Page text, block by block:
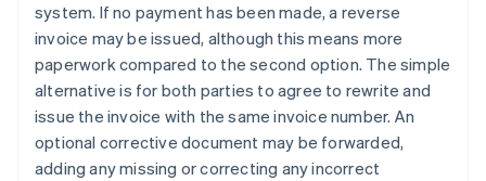
system. If no payment has been made, a reverse
invoice may be issued, although this means more
paperwork compared to the second option. The simple
alternative is for both parties to agree to rewrite and
issue the invoice with the same invoice number. An
optional corrective document may be forwarded,
adding any missing or correcting any incorrect